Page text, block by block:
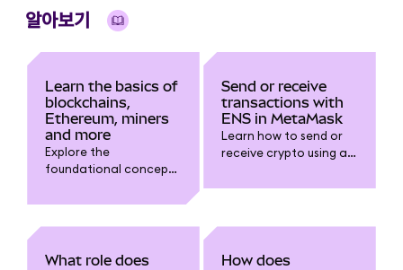
authenticate safely.
알아보기
Learn the basics of
blockchains,
Ethereum, miners
and more
Explore the
foundational concepts
Ethereum miners and
and how all these
Send or receive
transactions with
ENS in MetaMask
Learn how to send or
receive crypto using an
MetaMask. Step-by-
domains.
What role does
How does